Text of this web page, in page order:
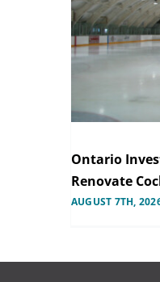
Ontario
Renovate
AUGUST 7TH,